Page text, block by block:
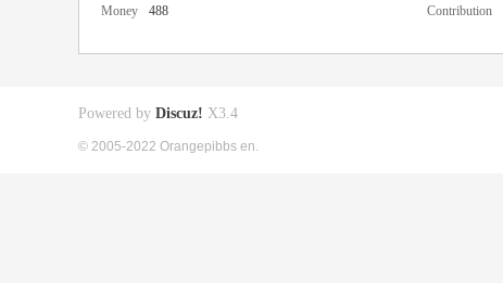
Money
488 Contribution
Powered by Discuz! X3.4
© 2005-2022 Orangepibbs en.